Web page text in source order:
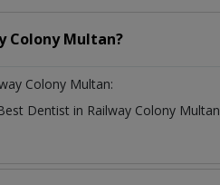
Colony Multan?
Colony Multan:
Dentist in Railway Colony Multan